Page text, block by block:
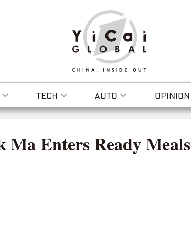
TECH AUTO OPINION
Ma Enters Ready Meals